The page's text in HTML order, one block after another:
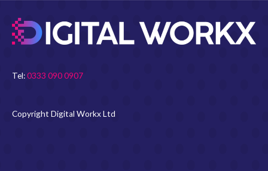
Tel:0333 090 0907
Copyright Digital Workx Ltd